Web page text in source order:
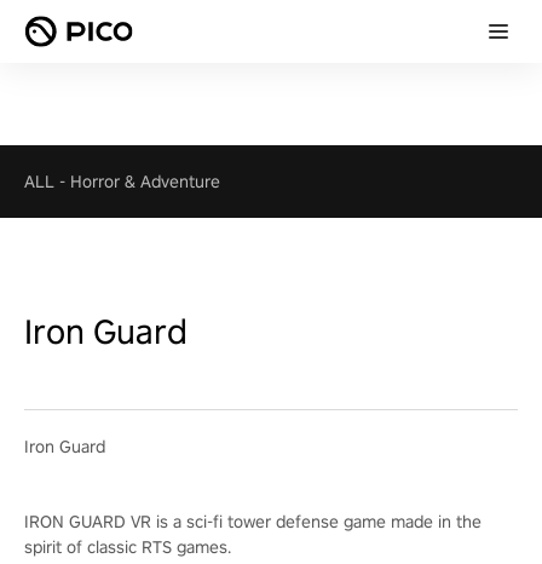
ALL - Horror & Adventure
Iron Guard
Iron Guard
IRON GUARD VR is a sci-fi tower defense game made in the
spirit of classic RTS games.